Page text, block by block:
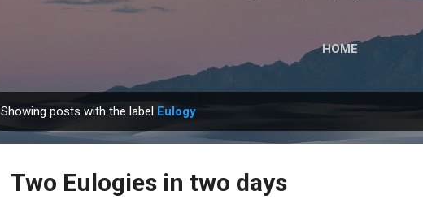
HOME
Showing posts with the label Eulogy
Two Eulogies in two days